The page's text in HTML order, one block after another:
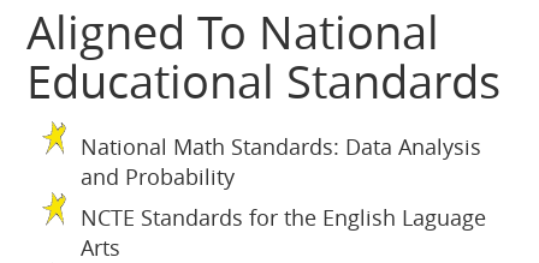
Aligned To National
Educational Standards
National Math Standards: Data Analysis
and Probability
NCTE Standards for the English Laguage
Arts